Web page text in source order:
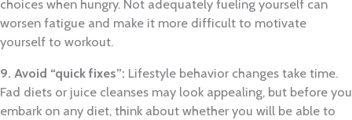
choices when hungry. Not adequately fueling yourself can
worsen fatigue and make it more difficult to motivate
yourself to workout.
9. Avoid “quick fixes”: Lifestyle behavior changes take time.
Fad diets or juice cleanses may look appealing, but before you
embark on any diet, think about whether you will be able to